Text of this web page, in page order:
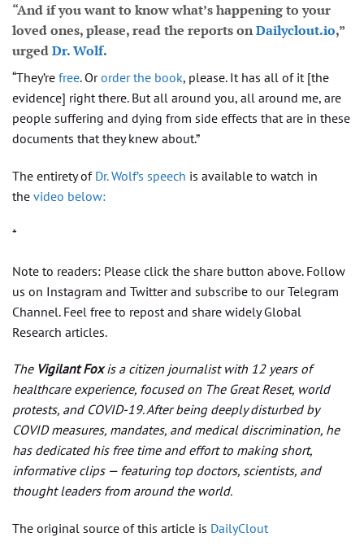
“And if you want to know what’s happening to your
loved ones, please, read the reports onDailyclout.io,”
urgedDr. Wolf.
“They’re free. Ororder the book, please. It has all of it [the
evidence] right there. But all around you, all around me, are
people suffering and dying from side effects that are in these
documents that they knew about.”
The entirety of Dr. Wolf’s speech is available to watch in
the video below:
*
Note to readers: Please click the share button above. Follow
us on Instagram and Twitter and subscribe to our Telegram
Channel. Feel free to repost and share widely Global
Research articles.
TheVigilant Foxis a citizen journalist with 12 years of
healthcare experience, focused on The Great Reset, world
protests, and COVID-19. After being deeply disturbed by
COVID measures, mandates, and medical discrimination, he
has dedicated his free time and effort to making short,
informative clips — featuring top doctors, scientists, and
thought leaders from around the world.
The original source of this article is DailyClout